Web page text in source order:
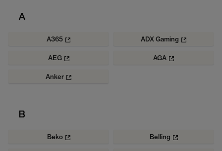
A
A365 ADX Gaming
AEG AGA
Anker
B
Beko Belling